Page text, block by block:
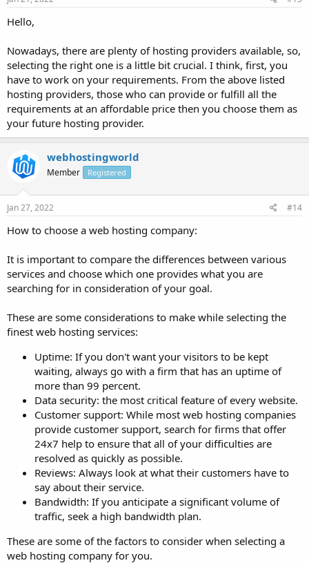
Hello,
Nowadays, there are plenty of hosting providers available, so,
selecting the right one is a little bit crucial. I think, first, you
have to work on your requirements. From the above listed
hosting providers, those who can provide or fulfill all the
requirements at an affordable price then you choose them as
your future hosting provider.
webhostingworld
Member Registered
Jan 27, 2022 #14
How to choose a web hosting company:
It is important to compare the differences between various
services and choose which one provides what you are
searching for in consideration of your goal.
These are some considerations to make while selecting the
finest web hosting services:
Uptime: If you don't want your visitors to be kept
waiting, always go with a firm that has an uptime of
more than 99 percent.
Data security: the most critical feature of every website.
Customer support: While most web hosting companies
provide customer support, search for firms that offer
24x7 help to ensure that all of your difficulties are
resolved as quickly as possible.
Reviews: Always look at what their customers have to
say about their service.
Bandwidth: If you anticipate a significant volume of
traffic, seek a high bandwidth plan.
These are some of the factors to consider when selecting a
web hosting company for you.